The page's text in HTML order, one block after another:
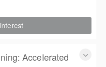
Accelerated